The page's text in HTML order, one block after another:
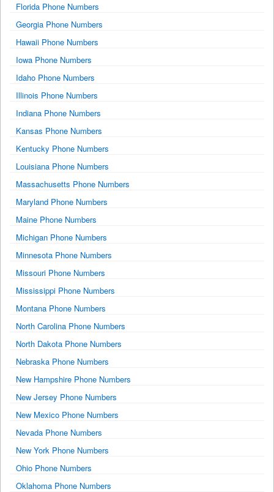
Florida Phone Numbers
Georgia Phone Numbers
Hawaii Phone Numbers
Iowa Phone Numbers
Idaho Phone Numbers
Illinois Phone Numbers
Indiana Phone Numbers
Kansas Phone Numbers
Kentucky Phone Numbers
Louisiana Phone Numbers
Massachusetts Phone Numbers
Maryland Phone Numbers
Maine Phone Numbers
Michigan Phone Numbers
Minnesota Phone Numbers
Missouri Phone Numbers
Mississippi Phone Numbers
Montana Phone Numbers
North Carolina Phone Numbers
North Dakota Phone Numbers
Nebraska Phone Numbers
New Hampshire Phone Numbers
New Jersey Phone Numbers
New Mexico Phone Numbers
Nevada Phone Numbers
New York Phone Numbers
Ohio Phone Numbers
Oklahoma Phone Numbers